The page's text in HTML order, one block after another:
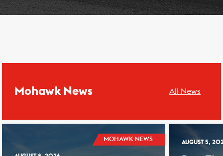
Mohawk News All News
MOHAWK NEWS AUGUST 5,